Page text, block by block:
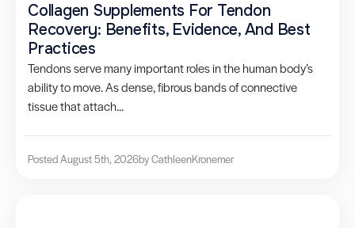
Collagen Supplements For Tendon
Recovery: Benefits, Evidence, And Best
Practices
Tendons serve many important roles in the human body’s
ability to move. As dense, fibrous bands of connective
tissue that attach...
Posted August 5th, 2026by CathleenKronemer